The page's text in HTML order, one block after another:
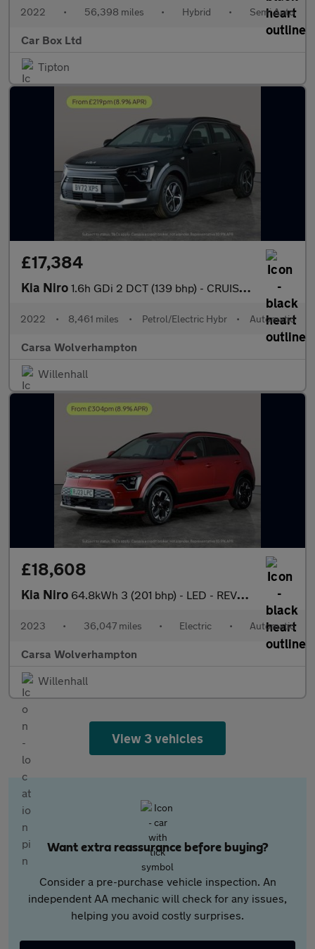
2022 • 56,398 miles • Hybrid • Semi Auto
Car Box Ltd
Tipton
£17,384
Kia Niro 1.6h GDi 2 DCT (139 bhp) - CRUISE - AIR CON - PARK SENSORS
2022 • 8,461 miles • Petrol/Electric Hybr • Automatic
Carsa Wolverhampton
Willenhall
£18,608
Kia Niro 64.8kWh 3 (201 bhp) - LED - REVERSE CAM - HEATED SEATS
2023 • 36,047 miles • Electric • Automatic
Carsa Wolverhampton
Willenhall
View 3 vehicles
Want extra reassurance before buying?
Consider a pre-purchase vehicle inspection. An
independent AA mechanic will check for any issues,
helping you avoid costly surprises.